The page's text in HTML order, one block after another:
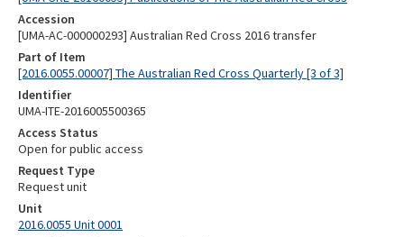
Accession
[UMA-AC-000000293] Australian Red Cross 2016 transfer
Part of Item
[2016.0055.00007] The Australian Red Cross Quarterly [3 of 3]
Identifier
UMA-ITE-2016005500365
Access Status
Open for public access
Request Type
Request unit
Unit
2016.0055 Unit 0001